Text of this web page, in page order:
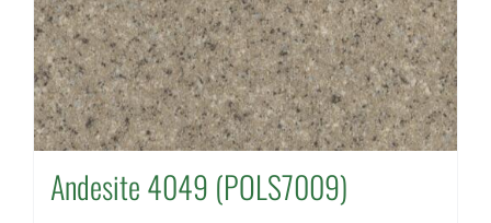
Andesite 4049 (POLS7009)